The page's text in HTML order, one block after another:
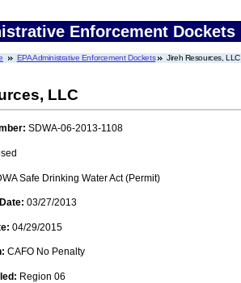
Enforcement Dockets
EPA Administrative Enforcement Dockets Jireh Resources, LLC
LLC
SDWA-06-2013-1108
Safe Drinking Water Act (Permit)
03/27/2013
04/29/2015
CAFO No Penalty
Region 06